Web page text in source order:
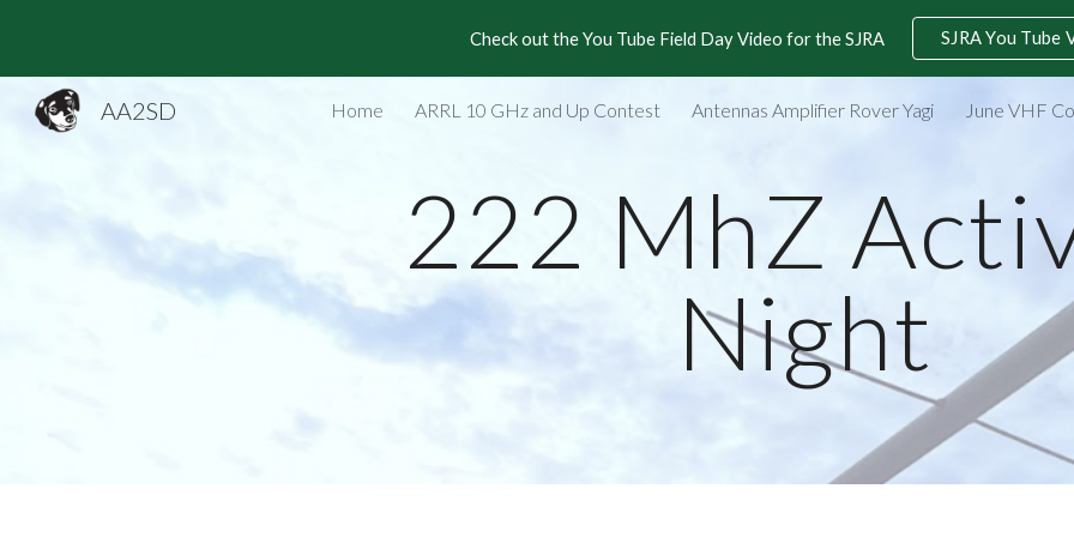
Skip to main content Skip to
Check out the You Tube Field Day Video for the SJRA SJRA You Tube
AA2SD Home ARRL 10 GHz and Up Contest Antennas Amplifier Rover Yagi June VHF
222 MhZ
Night